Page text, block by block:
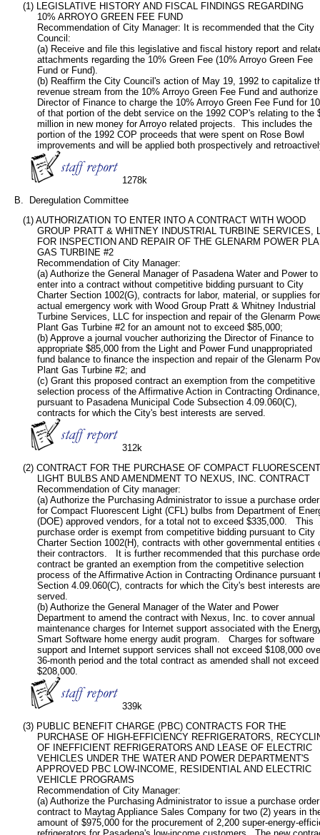
      (1) LEGISLATIVE HISTORY AND FISCAL FINDINGS REGARDING
           10% ARROYO GREEN FEE FUND
           Recommendation of City Manager: It is recommended that the City
           Council:
(a) Receive and file this legislative and fiscal history report and
           attachments regarding the 10% Green Fee (10% Arroyo Green Fee
           Fund or Fund).
(b) Reaffirm the City Council's action of May 19, 1992 to capitalize
revenue stream from the 10% Arroyo Green Fee Fund and authorize
Director of Finance to charge the 10% Arroyo Green Fee Fund for
of that portion of the debt service on the 1992 COP's relating to the
           million in new money for Arroyo related projects.  This includes the
           portion of the 1992 COP proceeds that were spent on Rose Bowl
improvements and will be applied both prospectively and
1278k
   B.  Deregulation Committee
      (1) AUTHORIZATION TO ENTER INTO A CONTRACT WITH WOOD
GROUP PRATT & WHITNEY INDUSTRIAL TURBINE SERVICES,
FOR INSPECTION AND REPAIR OF THE GLENARM POWER
           GAS TURBINE #2
           Recommendation of City Manager:
           (a) Authorize the General Manager of Pasadena Water and Power to
           enter into a contract without competitive bidding pursuant to City
           Charter Section 1002(G), contracts for labor, material, or supplies for
           actual emergency work with Wood Group Pratt & Whitney Industrial
Turbine Services, LLC for inspection and repair of the Glenarm
           Plant Gas Turbine #2 for an amount not to exceed $85,000;
           (b) Approve a journal voucher authorizing the Director of Finance to
           appropriate $85,000 from the Light and Power Fund unappropriated
fund balance to finance the inspection and repair of the Glenarm
           Plant Gas Turbine #2; and
           (c) Grant this proposed contract an exemption from the competitive
           selection process of the Affirmative Action in Contracting Ordinance,
           pursuant to Pasadena Municipal Code Subsection 4.09.060(C),
           contracts for which the City's best interests are served.
312k
      (2) CONTRACT FOR THE PURCHASE OF COMPACT FLUORESCENT
           LIGHT BULBS AND AMENDMENT TO NEXUS, INC. CONTRACT
           Recommendation of City manager:
           (a) Authorize the Purchasing Administrator to issue a purchase order
for Compact Fluorescent Light (CFL) bulbs from Department of
           (DOE) approved vendors, for a total not to exceed $335,000.   This
           purchase order is exempt from competitive bidding pursuant to City
Charter Section 1002(H), contracts with other governmental entities
their contractors.   It is further recommended that this purchase
           contract be granted an exemption from the competitive selection
process of the Affirmative Action in Contracting Ordinance pursuant
           Section 4.09.060(C), contracts for which the City's best interests are
           served.
           (b) Authorize the General Manager of the Water and Power
           Department to amend the contract with Nexus, Inc. to cover annual
maintenance charges for Internet support associated with the
           Smart Software home energy audit program.   Charges for software
support and Internet support services shall not exceed $108,000
           36-month period and the total contract as amended shall not exceed
           $208,000.
339k
      (3) PUBLIC BENEFIT CHARGE (PBC) CONTRACTS FOR THE
PURCHASE OF HIGH-EFFICIENCY REFRIGERATORS,
           OF INEFFICIENT REFRIGERATORS AND LEASE OF ELECTRIC
           VEHICLES UNDER THE WATER AND POWER DEPARTMENT'S
           APPROVED PBC LOW-INCOME, RESIDENTIAL AND ELECTRIC
           VEHICLE PROGRAMS
           Recommendation of City Manager:
           (a) Authorize the Purchasing Administrator to issue a purchase order
contract to Maytag Appliance Sales Company for two (2) years in
amount of $975,000 for the procurement of 2,200 super-energy-